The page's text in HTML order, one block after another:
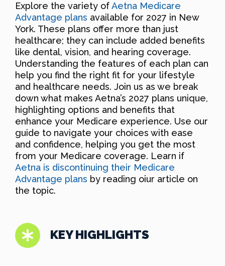
Explore the variety ofAetna Medicare
Advantage plans available for 2027 in New
York. These plans offer more than just
healthcare; they can include added benefits
like dental, vision, and hearing coverage.
Understanding the features of each plan can
help you find the right fit for your lifestyle
and healthcare needs. Join us as we break
down what makes Aetna’s 2027 plans unique,
highlighting options and benefits that
enhance your Medicare experience. Use our
guide to navigate your choices with ease
and confidence, helping you get the most
from your Medicare coverage. Learn if
Aetna is discontinuing their Medicare
Advantage plans by reading oiur article on
the topic.
KEY HIGHLIGHTS